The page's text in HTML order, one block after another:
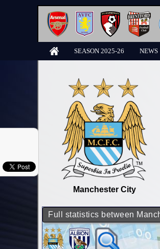
SEASON 2025-26 NEWS
Manchester City
Full statistics between